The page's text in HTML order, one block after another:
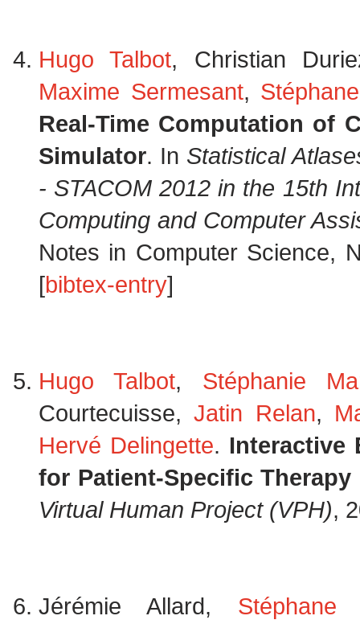
Hugo Talbot, Christian
Maxime Sermesant,
Real-Time Computation of
Simulator. In Statistical
- STACOM 2012 in the 15th
Computing and Computer
Notes in Computer Science,
[bibtex-entry]
Hugo Talbot, Stéphanie
Courtecuisse,Jatin Relan,
Hervé Delingette. Interactive
for Patient-Specific
Virtual Human Project (VPH),
Jérémie Allard, Stéphane